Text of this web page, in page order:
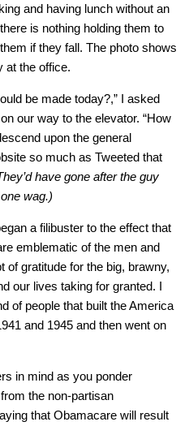
and having lunch without an
is nothing holding them to
if they fall. The photo shows
at the office.
be made today?,” I asked
our way to the elevator. “How
upon the general
so much as Tweeted that
have gone after the guy
wag.)
a filibuster to the effect that
emblematic of the men and
of gratitude for the big, brawny,
our lives taking for granted. I
of people that built the America
and 1945 and then went on
in mind as you ponder
the non-partisan
that Obamacare will result